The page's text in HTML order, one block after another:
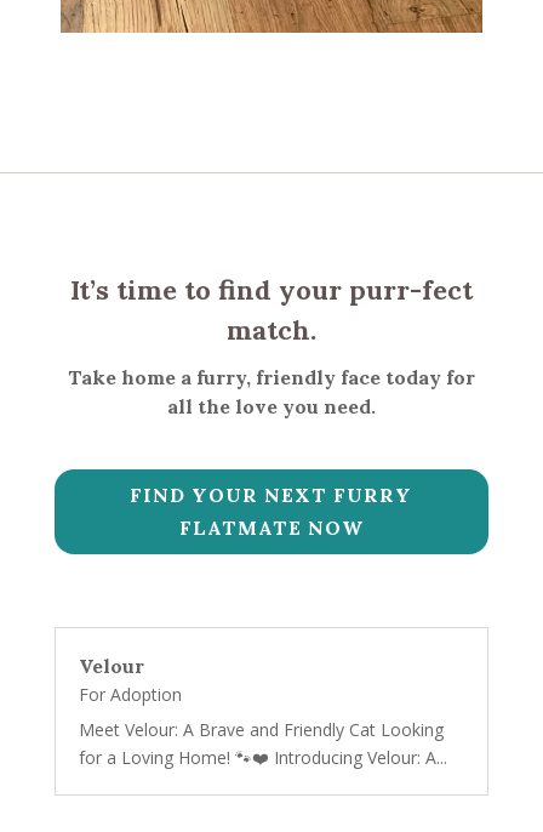
It’s time to find your purr-fect
match.
Take home a furry, friendly face today for
all the love you need.
FIND YOUR NEXT FURRY
FLATMATE NOW
Velour
For Adoption
Meet Velour: A Brave and Friendly Cat Looking
for a Loving Home! 🐾❤️ Introducing Velour: A...